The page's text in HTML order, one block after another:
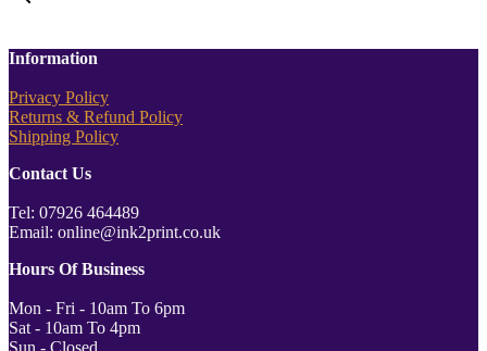
Information
Privacy Policy
Returns & Refund Policy
Shipping Policy
Contact Us
Tel: 07926 464489
Email: online@ink2print.co.uk
Hours Of Business
Mon - Fri - 10am To 6pm
Sat - 10am To 4pm
Sun - Closed